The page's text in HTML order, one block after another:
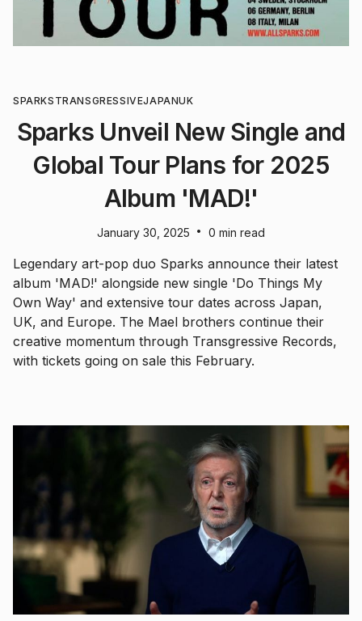
SPARKS TRANSGRESSIVEJAPANUK
Sparks Unveil New Single and
Global Tour Plans for 2025
Album 'MAD!'
January 30, 2025 • 0 min read
Legendary art-pop duo Sparks announce their latest
album 'MAD!' alongside new single 'Do Things My
Own Way' and extensive tour dates across Japan,
UK, and Europe. The Mael brothers continue their
creative momentum through Transgressive Records,
with tickets going on sale this February.